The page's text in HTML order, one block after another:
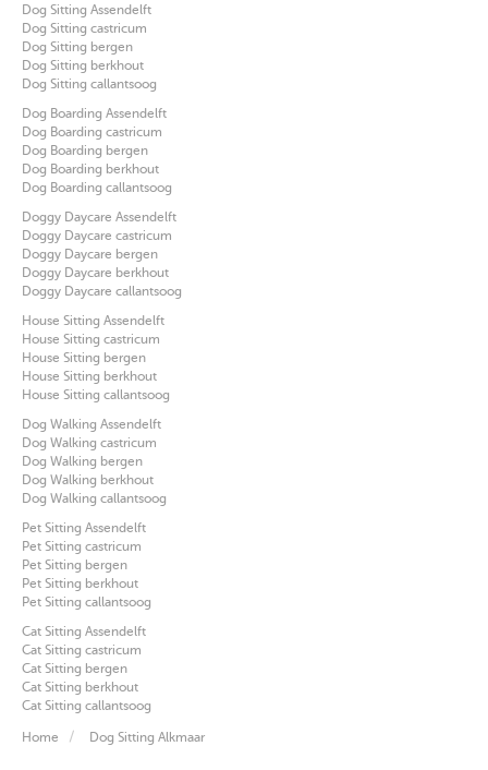
Dog Sitting Assendelft
Dog Sitting castricum
Dog Sitting bergen
Dog Sitting berkhout
Dog Sitting callantsoog
Dog Boarding Assendelft
Dog Boarding castricum
Dog Boarding bergen
Dog Boarding berkhout
Dog Boarding callantsoog
Doggy Daycare Assendelft
Doggy Daycare castricum
Doggy Daycare bergen
Doggy Daycare berkhout
Doggy Daycare callantsoog
House Sitting Assendelft
House Sitting castricum
House Sitting bergen
House Sitting berkhout
House Sitting callantsoog
Dog Walking Assendelft
Dog Walking castricum
Dog Walking bergen
Dog Walking berkhout
Dog Walking callantsoog
Pet Sitting Assendelft
Pet Sitting castricum
Pet Sitting bergen
Pet Sitting berkhout
Pet Sitting callantsoog
Cat Sitting Assendelft
Cat Sitting castricum
Cat Sitting bergen
Cat Sitting berkhout
Cat Sitting callantsoog
Home Dog Sitting Alkmaar